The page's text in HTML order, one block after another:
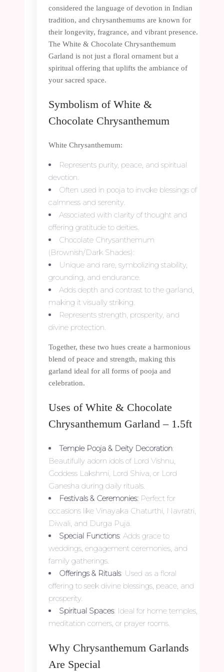
considered the language of devotion in Indian
tradition, and chrysanthemums are known for
their longevity, fragrance, and vibrant presence.
The White & Chocolate Chrysanthemum
Garland is not just a floral ornament but a
spiritual offering that uplifts the ambiance of
your sacred space.
Symbolism of White &
Chocolate Chrysanthemum
White Chrysanthemum:
Represents purity, peace, and spiritual
devotion.
Often used in pooja to invoke blessings of
calmness and serenity.
Associated with clarity of thought and
offering gratitude to deities.
Chocolate Chrysanthemum
(Brownish/Dark Shades):
Unique and rare, symbolizing stability,
grounding, and endurance.
Adds depth and contrast to the garland,
making it visually striking.
Represents strength, prosperity, and
divine protection.
Together, these two hues create a harmonious
blend of peace and strength, making this
garland ideal for all forms of pooja and
celebration.
Uses of White & Chocolate
Chrysanthemum Garland – 1.5ft
Temple Pooja & Deity Decoration:
Beautifully adorn idols of Lord Vishnu,
Goddess Lakshmi, Lord Shiva, or Lord
Ganesha during daily rituals.
Festivals & Ceremonies: Perfect for
occasions like Vinayaka Chaturthi, Navratri,
Diwali, and Durga Puja.
Special Functions: Adds grace to
weddings, engagement ceremonies, and
family gatherings.
Offerings & Rituals: Used as a floral
offering to seek divine blessings, peace, and
prosperity.
Spiritual Spaces: Ideal for home temples,
meditation corners, or prayer rooms.
Why Chrysanthemum Garlands
Are Special